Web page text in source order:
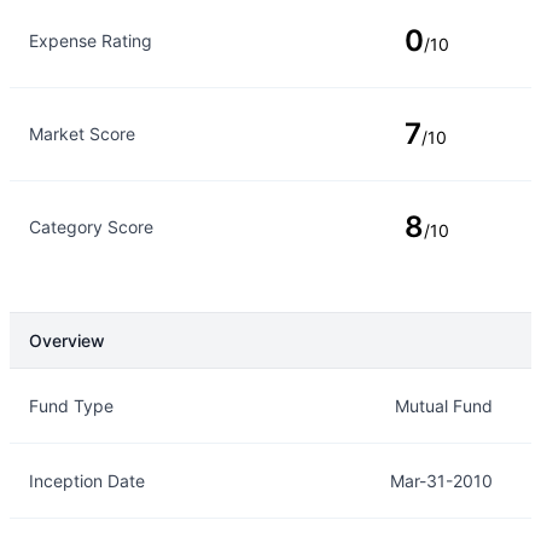
Expense Rating 0/10
Market Score 7/10
Category Score 8/10
Overview
Fund Type Mutual Fund
Inception Date Mar-31-2010